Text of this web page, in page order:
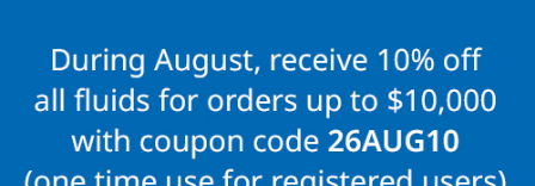
content
navigation
menu